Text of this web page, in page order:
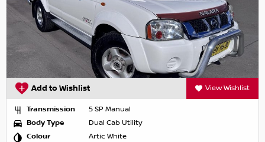
Add to Wishlist View Wishlist
Transmission
5 SP Manual
Body Type
Dual Cab Utility
Colour
Artic White